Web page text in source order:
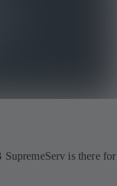
SupremeServ is there